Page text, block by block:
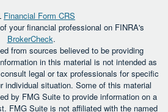
Financial Form CRS
your financial professional on FINRA's
BrokerCheck.
from sources believed to be providing
in this material is not intended as
legal or tax professionals for specific
individual situation. Some of this material
by FMG Suite to provide information on a
FMG Suite is not affiliated with the named